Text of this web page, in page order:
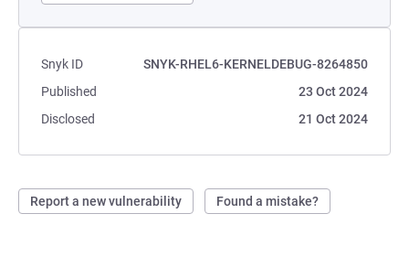
Snyk ID
SNYK-RHEL6-KERNELDEBUG-8264850
Published
23 Oct 2024
Disclosed
21 Oct 2024
Report a new vulnerability Found a mistake?